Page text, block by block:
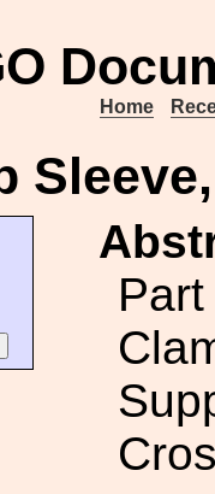
Home